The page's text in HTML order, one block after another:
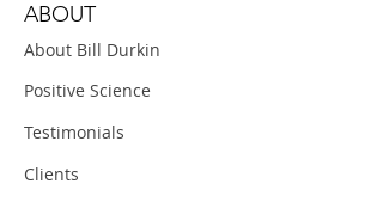
ABOUT
About Bill Durkin
Positive Science
Testimonials
Clients